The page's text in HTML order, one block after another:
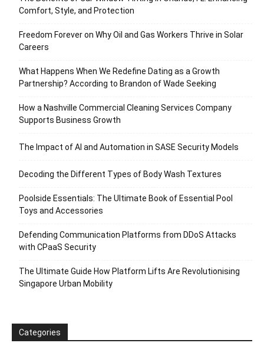
Comfort, Style, and Protection
Freedom Forever on Why Oil and Gas Workers Thrive in Solar
Careers
What Happens When We Redefine Dating as a Growth
Partnership? According to Brandon of Wade Seeking
How a Nashville Commercial Cleaning Services Company
Supports Business Growth
The Impact of AI and Automation in SASE Security Models
Decoding the Different Types of Body Wash Textures
Poolside Essentials: The Ultimate Book of Essential Pool
Toys and Accessories
Defending Communication Platforms from DDoS Attacks
with CPaaS Security
The Ultimate Guide How Platform Lifts Are Revolutionising
Singapore Urban Mobility
Categories